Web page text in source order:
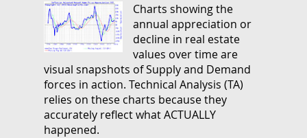
Charts showing the
annual appreciation or
decline in real estate
values over time are
visual snapshots of Supply and Demand
forces in action. Technical Analysis (TA)
relies on these charts because they
accurately reflect what ACTUALLY
happened.